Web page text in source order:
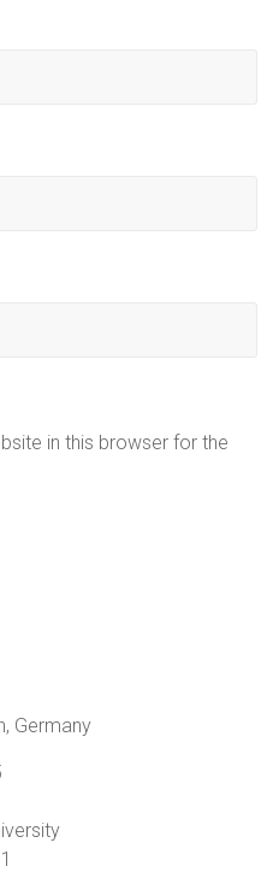
in this browser for the
Germany